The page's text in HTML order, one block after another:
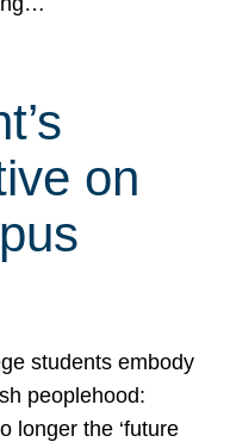
on
students embody
peoplehood:
longer the ‘future